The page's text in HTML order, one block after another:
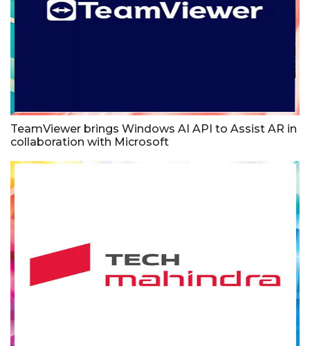
TeamViewer brings Windows AI API to Assist AR in
collaboration with Microsoft